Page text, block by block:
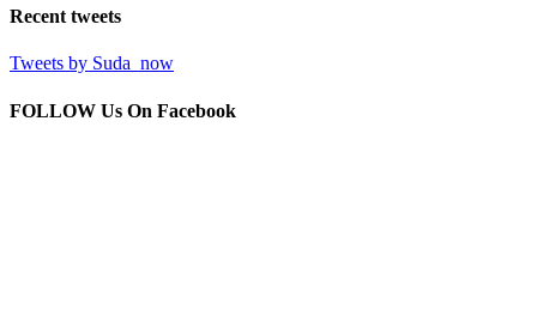
Recent tweets
Tweets by Suda_now
FOLLOW Us On Facebook